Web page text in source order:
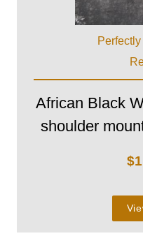
African Black
shoulder
$